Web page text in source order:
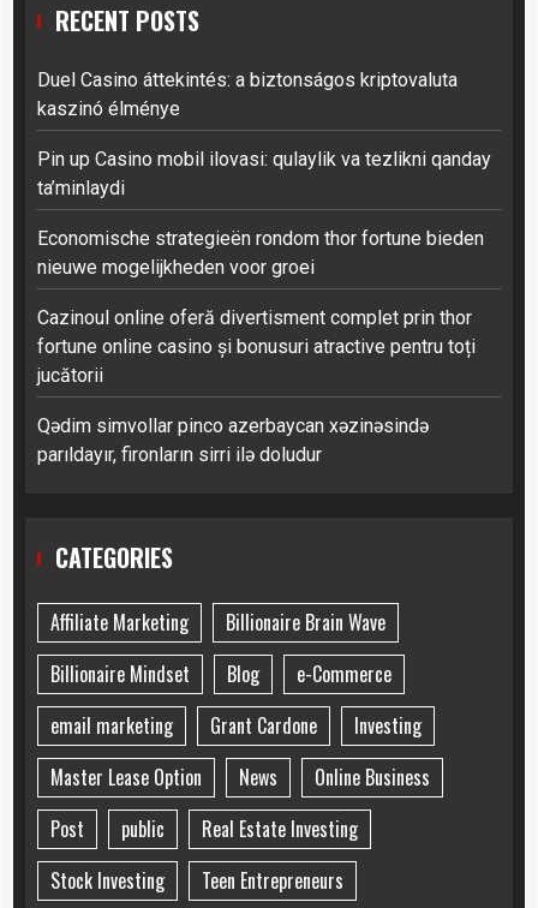
RECENT POSTS
Duel Casino áttekintés: a biztonságos kriptovaluta
kaszinó élménye
Pin up Casino mobil ilovasi: qulaylik va tezlikni qanday
ta’minlaydi
Economische strategieën rondom thor fortune bieden
nieuwe mogelijkheden voor groei
Cazinoul online oferă divertisment complet prin thor
fortune online casino și bonusuri atractive pentru toți
jucătorii
Qədim simvollar pinco azerbaycan xəzinəsində
parıldayır, fironların sirri ilə doludur
CATEGORIES
Affiliate Marketing
Billionaire Brain Wave
Billionaire Mindset
Blog
e-Commerce
email marketing
Grant Cardone
Investing
Master Lease Option
News
Online Business
Post
public
Real Estate Investing
Stock Investing
Teen Entrepreneurs